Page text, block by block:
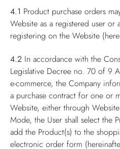
4.1 Product purchase orders
Website as a registered user or
registering on the Website
4.2 In accordance with the
Legislative Decree no. 70 of 9
e-commerce, the Company
a purchase contract for one or
Website, either through
Mode, the User shall select the
add the Product(s) to the
electronic order form